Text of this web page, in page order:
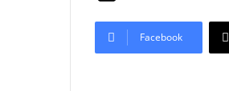
n
d
Facebook